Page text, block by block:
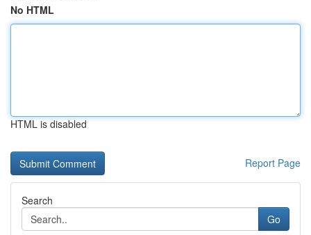
No HTML
HTML is disabled
Report Page
Search
Go